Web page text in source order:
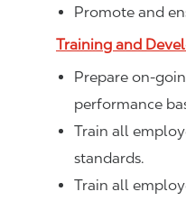
Promote and
Training and
Prepare on-
performance
Train all
standards.
Train all